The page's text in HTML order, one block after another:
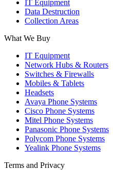
IT Equipment
Data Destruction
Collection Areas
What We Buy
IT Equipment
Network Hubs & Routers
Switches & Firewalls
Mobiles & Tablets
Headsets
Avaya Phone Systems
Cisco Phone Systems
Mitel Phone Systems
Panasonic Phone Systems
Polycom Phone Systems
Yealink Phone Systems
Terms and Privacy